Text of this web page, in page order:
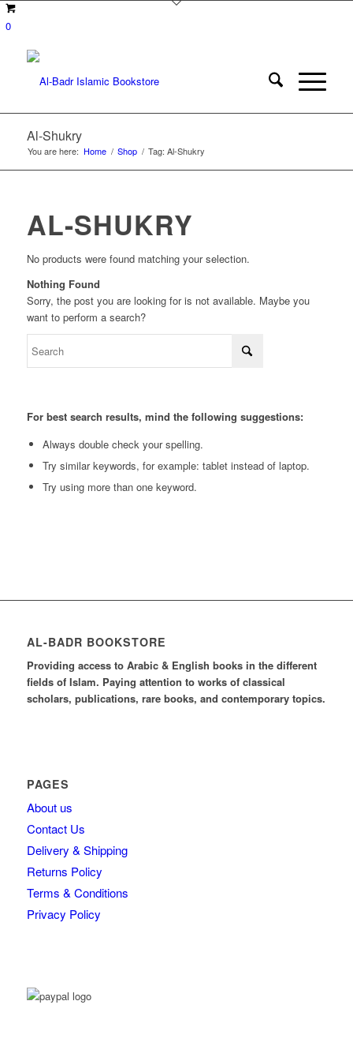
0
Al-Shukry
You are here: Home / Shop / Tag: Al-Shukry
AL-SHUKRY
No products were found matching your selection.
Nothing Found
Sorry, the post you are looking for is not available. Maybe you
want to perform a search?
For best search results, mind the following suggestions:
Always double check your spelling.
Try similar keywords, for example: tablet instead of laptop.
Try using more than one keyword.
AL-BADR BOOKSTORE
Providing access to Arabic & English books in the different
fields of Islam. Paying attention to works of classical
scholars, publications, rare books, and contemporary topics.
PAGES
About us
Contact Us
Delivery & Shipping
Returns Policy
Terms & Conditions
Privacy Policy